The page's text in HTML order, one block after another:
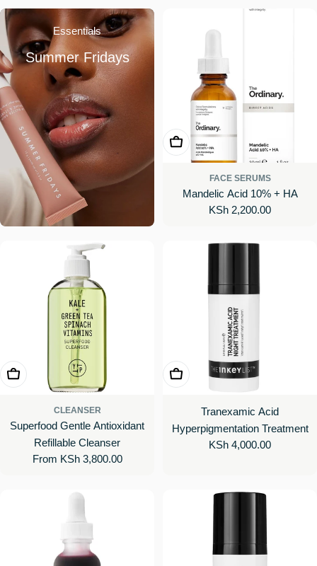
Essentials
Summer Fridays
Add To Cart
FACE SERUMS
Mandelic Acid 10% + HA
Regular
KSh 2,200.00
Choose Options
CLEANSER
Superfood Gentle Antioxidant
Refillable Cleanser
Regular
From KSh 3,800.00
Add To Cart
Tranexamic Acid
Hyperpigmentation Treatment
Regular
KSh 4,000.00